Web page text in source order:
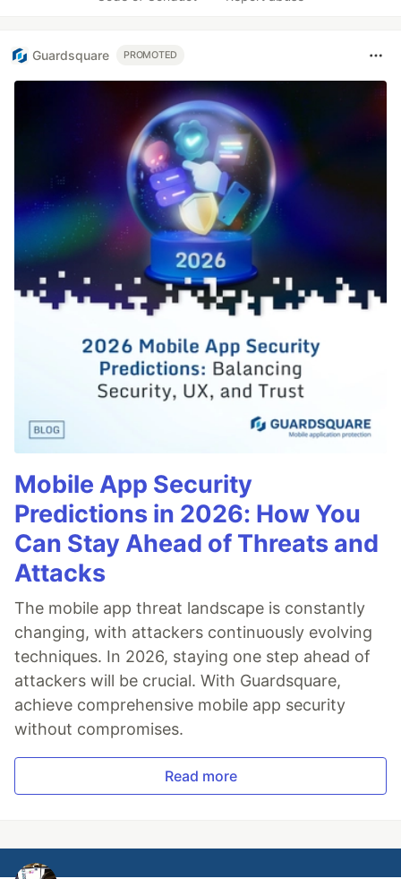
Guardsquare PROMOTED
Mobile App Security
Predictions in 2026: How You
Can Stay Ahead of Threats and
Attacks
The mobile app threat landscape is constantly
changing, with attackers continuously evolving
techniques. In 2026, staying one step ahead of
attackers will be crucial. With Guardsquare,
achieve comprehensive mobile app security
without compromises.
Read more